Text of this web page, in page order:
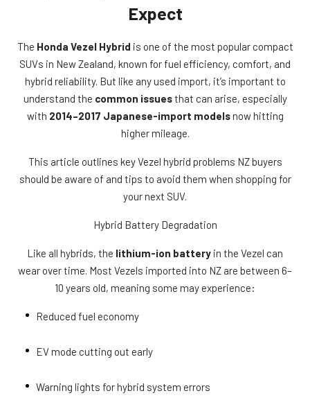
Expect
The Honda Vezel Hybrid is one of the most popular compact
SUVs in New Zealand, known for fuel efficiency, comfort, and
hybrid reliability. But like any used import, it’s important to
understand the common issuesthat can arise, especially
with 2014–2017 Japanese-import modelsnow hitting
higher mileage.
This article outlines key Vezel hybrid problems NZ buyers
should be aware of and tips to avoid them when shopping for
your next SUV.
Hybrid Battery Degradation
Like all hybrids, the lithium-ion battery in the Vezel can
wear over time. Most Vezels imported into NZ are between 6–
10 years old, meaning some may experience:
Reduced fuel economy
EV mode cutting out early
Warning lights for hybrid system errors